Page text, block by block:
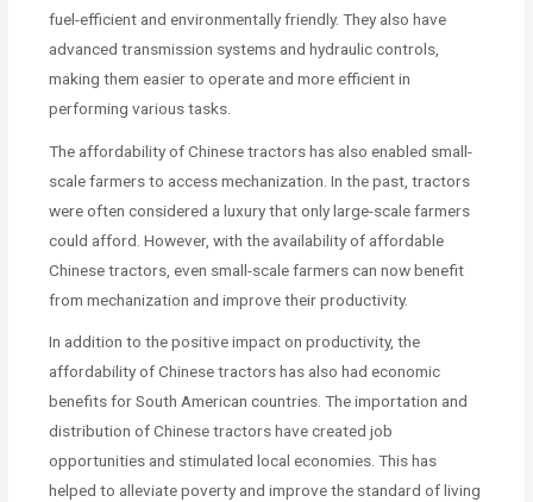
fuel-efficient and environmentally friendly. They also have
advanced transmission systems and hydraulic controls,
making them easier to operate and more efficient in
performing various tasks.
The affordability of Chinese tractors has also enabled small-
scale farmers to access mechanization. In the past, tractors
were often considered a luxury that only large-scale farmers
could afford. However, with the availability of affordable
Chinese tractors, even small-scale farmers can now benefit
from mechanization and improve their productivity.
In addition to the positive impact on productivity, the
affordability of Chinese tractors has also had economic
benefits for South American countries. The importation and
distribution of Chinese tractors have created job
opportunities and stimulated local economies. This has
helped to alleviate poverty and improve the standard of living